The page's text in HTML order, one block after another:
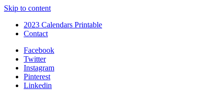
Skip to content
2023 Calendars Printable
Contact
Facebook
Twitter
Instagram
Pinterest
Linkedin